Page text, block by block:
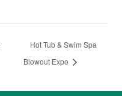
Hot Tub & Swim Spa
Blowout Expo